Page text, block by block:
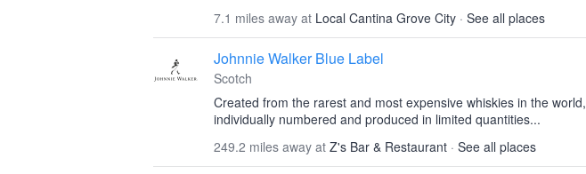
7.1 miles away at Local Cantina Grove City · See all places
Johnnie Walker Blue Label
Scotch
Created from the rarest and most expensive whiskies in the world,
individually numbered and produced in limited quantities...
249.2 miles away at Z's Bar & Restaurant · See all places